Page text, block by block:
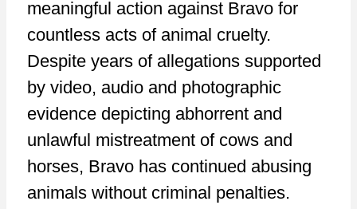
meaningful action against Bravo for
countless acts of animal cruelty.
Despite years of allegations supported
by video, audio and photographic
evidence depicting abhorrent and
unlawful mistreatment of cows and
horses, Bravo has continued abusing
animals without criminal penalties.